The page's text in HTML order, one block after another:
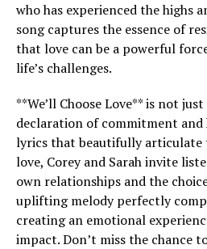
who has experienced the highs
song captures the essence of
that love can be a powerful
life’s challenges.
**We’ll Choose Love** is not
declaration of commitment
lyrics that beautifully
love, Corey and Sarah invite
own relationships and the
uplifting melody perfectly
creating an emotional
impact. Don’t miss the chance